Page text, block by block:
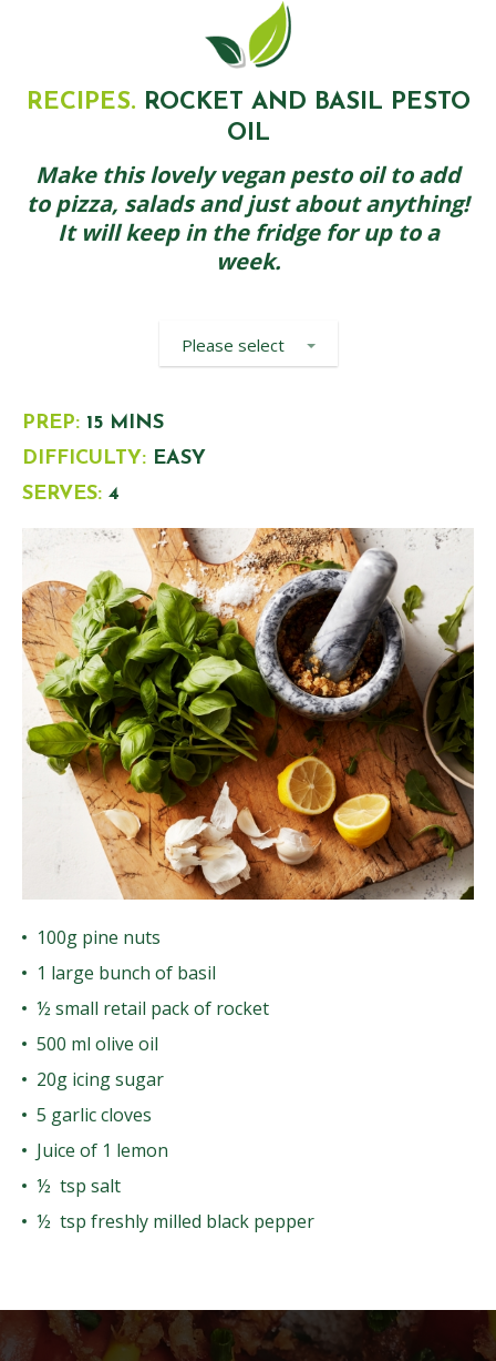
RECIPES. ROCKET AND BASIL PESTO
OIL
Make this lovely vegan pesto oil to add
to pizza, salads and just about anything!
It will keep in the fridge for up to a
week.
Please select
PREP: 15 MINS
DIFFICULTY: EASY
SERVES: 4
100g pine nuts
1 large bunch of basil
½ small retail pack of rocket
500 ml olive oil
20g icing sugar
5 garlic cloves
Juice of 1 lemon
½ tsp salt
½ tsp freshly milled black pepper